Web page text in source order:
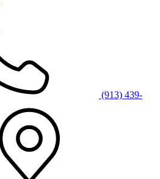
(913) 439-